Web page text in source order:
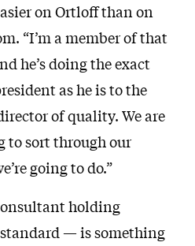
on Ortloff than on
“I’m a member of that
he’s doing the exact
as he is to the
of quality. We are
to sort through our
going to do.”
holding
— is something